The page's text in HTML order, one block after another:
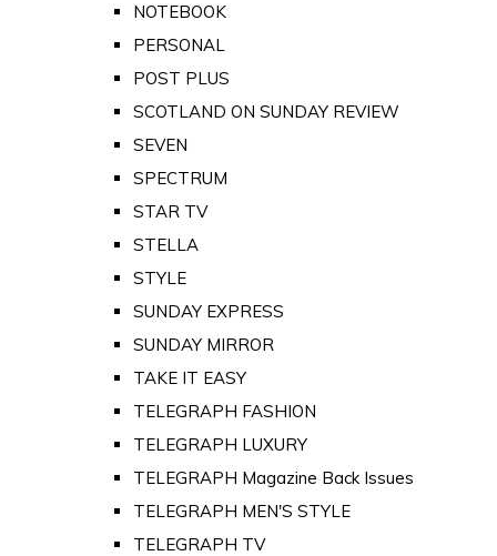
NOTEBOOK
PERSONAL
POST PLUS
SCOTLAND ON SUNDAY REVIEW
SEVEN
SPECTRUM
STAR TV
STELLA
STYLE
SUNDAY EXPRESS
SUNDAY MIRROR
TAKE IT EASY
TELEGRAPH FASHION
TELEGRAPH LUXURY
TELEGRAPH Magazine Back Issues
TELEGRAPH MEN'S STYLE
TELEGRAPH TV